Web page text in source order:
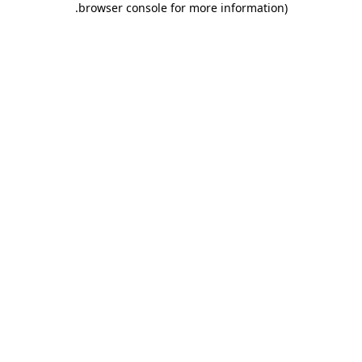
browser console for more information)
.